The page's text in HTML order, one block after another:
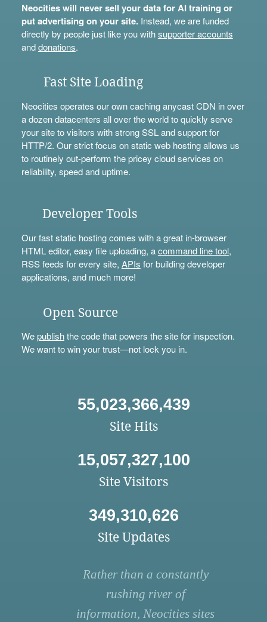
Neocities will never sell your data for AI training or
put advertising on your site.Instead, we are funded
directly by people just like you withsupporter accounts
anddonations.
Fast Site Loading
Neocities operates our own caching anycast CDN in over
a dozen datacenters all over the world to quickly serve
your site to visitors with strong SSL and support for
HTTP/2. Our strict focus on static web hosting allows us
to routinely out-perform the pricey cloud services on
reliability, speed and uptime.
Developer Tools
Our fast static hosting comes with a great in-browser
HTML editor, easy file uploading, acommand line tool,
RSS feeds for every site, APIs for building developer
applications, and much more!
Open Source
Wepublishthe code that powers the site for inspection.
We want to win your trust—not lock you in.
55,023,366,439
Site Hits
15,057,327,100
Site Visitors
349,310,626
Site Updates
Rather than a constantly
rushing river of
information, Neocities sites